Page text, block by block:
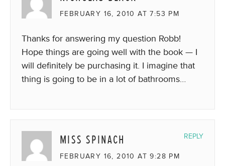
FEBRUARY 16, 2010 AT 7:53 PM
Thanks for answering my question Robb!
Hope things are going well with the book — I
will definitely be purchasing it. I imagine that
thing is going to be in a lot of bathrooms…
MISS SPINACH
FEBRUARY 16, 2010 AT 9:28 PM
REPLY